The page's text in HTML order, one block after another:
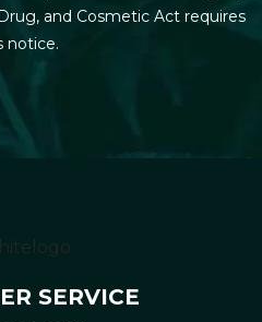
and Cosmetic Act requires
notice.
SERVICE